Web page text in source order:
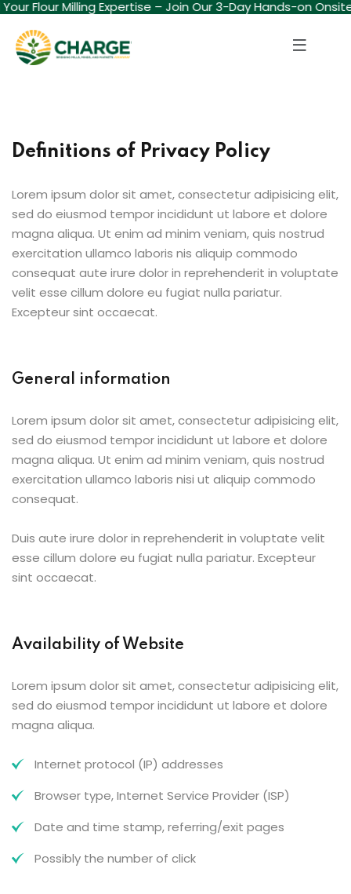
Your Flour Milling Expertise – Join Our 3-Day Hands-on
Definitions of Privacy Policy
Lorem ipsum dolor sit amet, consectetur adipisicing elit,
sed do eiusmod tempor incididunt ut labore et dolore
magna aliqua. Ut enim ad minim veniam, quis nostrud
exercitation ullamco laboris nis aliquip commodo
consequat aute irure dolor in reprehenderit in voluptate
velit esse cillum dolore eu fugiat nulla pariatur.
Excepteur sint occaecat.
General information
Lorem ipsum dolor sit amet, consectetur adipisicing elit,
sed do eiusmod tempor incididunt ut labore et dolore
magna aliqua. Ut enim ad minim veniam, quis nostrud
exercitation ullamco laboris nisi ut aliquip commodo
consequat.
Duis aute irure dolor in reprehenderit in voluptate velit
esse cillum dolore eu fugiat nulla pariatur. Excepteur
sint occaecat.
Availability of Website
Lorem ipsum dolor sit amet, consectetur adipisicing elit,
sed do eiusmod tempor incididunt ut labore et dolore
magna aliqua.
Internet protocol (IP) addresses
Browser type, Internet Service Provider (ISP)
Date and time stamp, referring/exit pages
Possibly the number of click
Remember me Lost your password?